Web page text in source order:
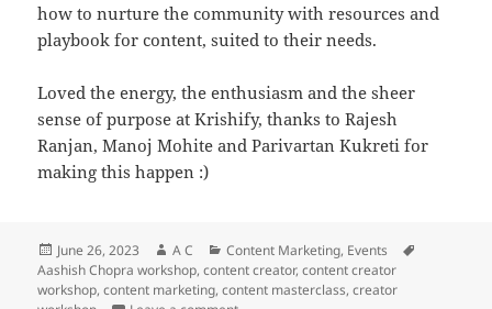
how to nurture the community with resources and
playbook for content, suited to their needs.
Loved the energy, the enthusiasm and the sheer
sense of purpose at Krishify, thanks to Rajesh
Ranjan, Manoj Mohite and Parivartan Kukreti for
making this happen :)
Posted
on
June 26, 2023 Author
A C Categories
Content Marketing, Events
Aashish Chopra workshop,content creator,content creator
workshop,content marketing,content masterclass,creator